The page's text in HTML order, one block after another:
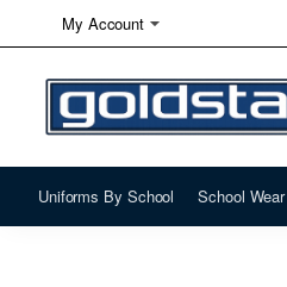
My Account
Uniforms By School School Wear